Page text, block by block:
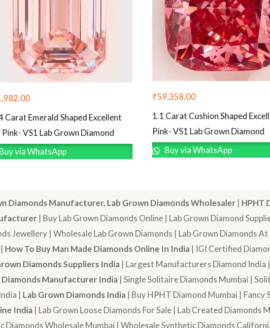
Carat Emerald Shaped Excellent
Pink- VS1 Lab Grown Diamond
Buy via WhatsApp
₹59,358.00
1.1 Carat Cushion Shaped
Pink- VS1 Lab Grown Diamond
Buy via WhatsApp
Diamonds Manufacturer, Lab Grown Diamonds Wholesaler | HPHT
| Buy Lab Grown Diamonds Online | Lab Grown Diamond
Jewellery | Wholesale Lab Grown Diamonds | Lab Grown Diamonds
How To Buy Man Made Diamonds Online In India | IGI Certified
Diamonds Suppliers India | Largest Manufacturers Diamond India
Diamonds Manufacturer India | Single Solitaire Diamonds Mumbai |
| Lab Grown Diamonds India | Buy HPHT Diamond Mumbai |
India | Lab Grown Loose Diamonds For Sale | Lab Created Diamonds
Diamonds Wholesale Mumbai | Wholesale Synthetic Diamonds